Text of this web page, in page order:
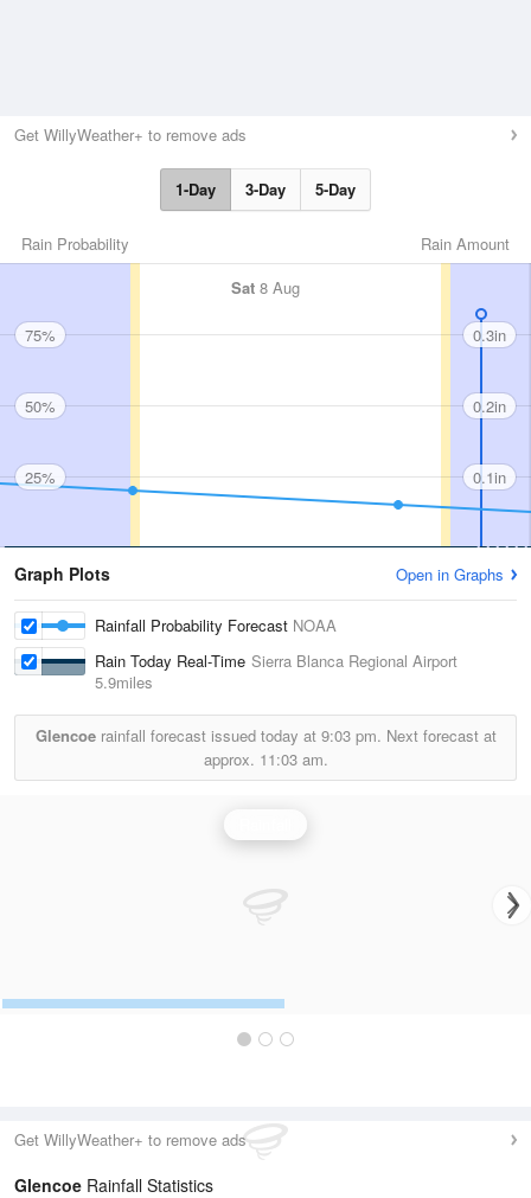
Get WillyWeather+ to remove ads
1-Day 3-Day 5-Day
Rain Amount
Rain Probability
Sat 8 Aug
75%
50%
25%
0.3in
0.2in
0.1in
Graph Plots Open in Graphs
Rainfall Probability Forecast NOAA
Rain Today Real-Time Sierra Blanca Regional Airport
5.9miles
Glencoerainfall forecast issued today at 9:03 pm. Next forecast at
approx. 11:03 am.
Get WillyWeather+ to remove ads
Glencoe Rainfall Statistics